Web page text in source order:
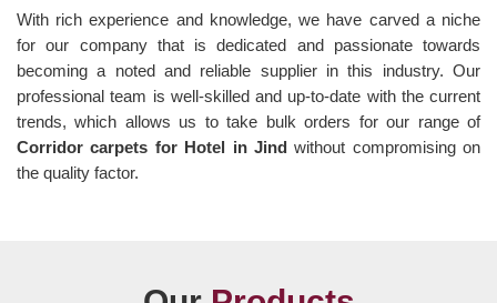
With rich experience and knowledge, we have carved a niche
for our company that is dedicated and passionate towards
becoming a noted and reliable supplier in this industry. Our
professional team is well-skilled and up-to-date with the current
trends, which allows us to take bulk orders for our range of
Corridor carpets for Hotel in Jindwithout compromising on
the quality factor.